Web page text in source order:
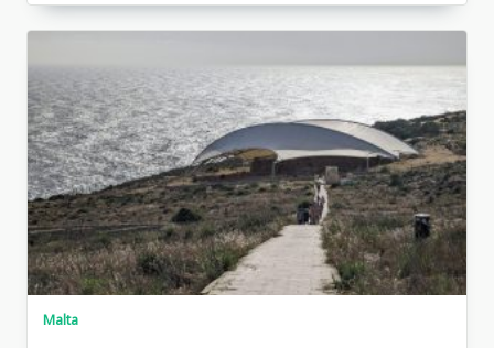
Of
Kosovo,
Prizren,
Kosovo
Malta